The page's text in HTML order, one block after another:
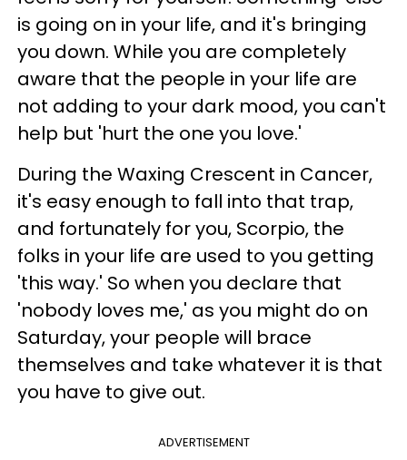
is going on in your life, and it's bringing
you down. While you are completely
aware that the people in your life are
not adding to your dark mood, you can't
help but 'hurt the one you love.'
During the Waxing Crescent in Cancer,
it's easy enough to fall into that trap,
and fortunately for you, Scorpio, the
folks in your life are used to you getting
'this way.' So when you declare that
'nobody loves me,' as you might do on
Saturday, your people will brace
themselves and take whatever it is that
you have to give out.
ADVERTISEMENT